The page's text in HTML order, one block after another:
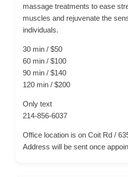
massage treatments to ease
muscles and rejuvenate the
individuals.
30 min / $50
60 min / $100
90 min / $140
120 min / $200
Only text
214-856-6037
Office location is on Coit Rd /
Address will be sent once